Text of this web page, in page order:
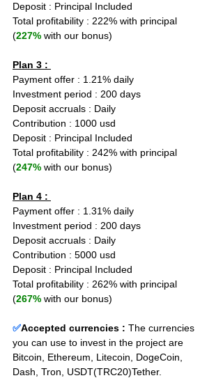
Deposit : Principal Included
Total profitability : 222% with principal
(227% with our bonus)
Plan 3 :
Payment offer : 1.21% daily
Investment period : 200 days
Deposit accruals : Daily
Contribution : 1000 usd
Deposit : Principal Included
Total profitability : 242% with principal
(247% with our bonus)
Plan 4 :
Payment offer : 1.31% daily
Investment period : 200 days
Deposit accruals : Daily
Contribution : 5000 usd
Deposit : Principal Included
Total profitability : 262% with principal
(267% with our bonus)
✅Accepted currencies : The currencies
you can use to invest in the project are
Bitcoin, Ethereum, Litecoin, DogeCoin,
Dash, Tron, USDT(TRC20)Tether.